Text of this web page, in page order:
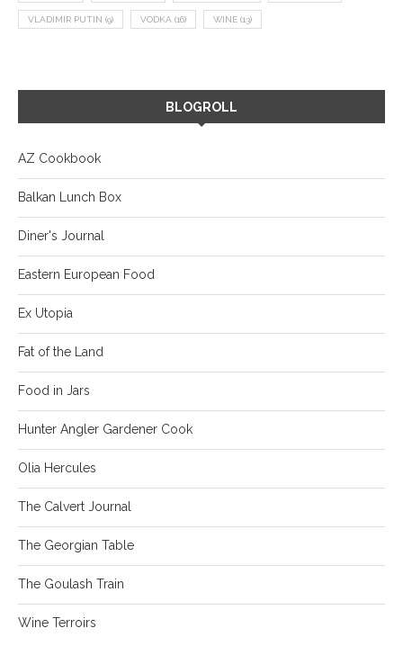
VLADIMIR PUTIN (9) VODKA (16) WINE (13)
BLOGROLL
AZ Cookbook
Balkan Lunch Box
Diner's Journal
Eastern European Food
Ex Utopia
Fat of the Land
Food in Jars
Hunter Angler Gardener Cook
Olia Hercules
The Calvert Journal
The Georgian Table
The Goulash Train
Wine Terroirs